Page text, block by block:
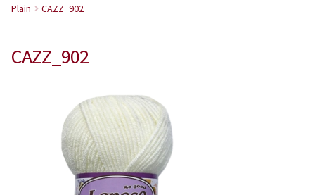
2Ply
All Products
News and offers
Plain
CAZZ_902
CAZZ_902